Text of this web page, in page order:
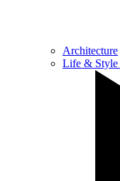
Architecture
Life & Style